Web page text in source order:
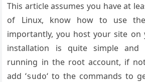
This article assumes you have at
of Linux, know how to use
importantly, you host your site on
installation is quite simple and
running in the root account, if
add ‘sudo‘ to the commands to